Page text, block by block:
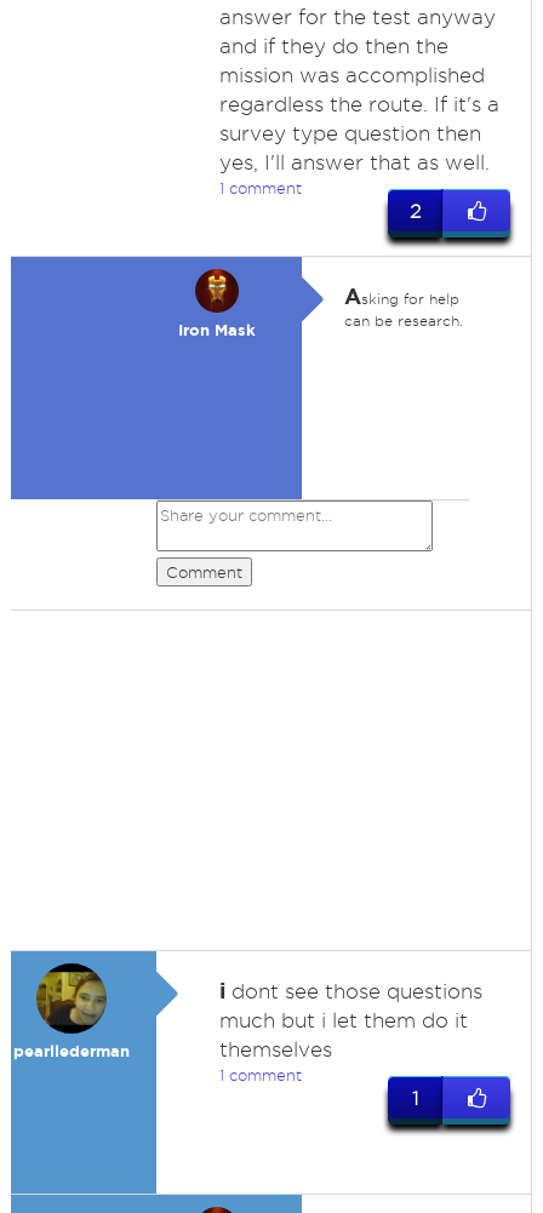
answer for the test anyway
and if they do then the
mission was accomplished
regardless the route. If it's a
survey type question then
yes, I'll answer that as well.
1 comment
2
Iron Mask
Asking for help
can be research.
Comment
pearllederman
idont see those questions
much but i let them do it
themselves
1 comment
1